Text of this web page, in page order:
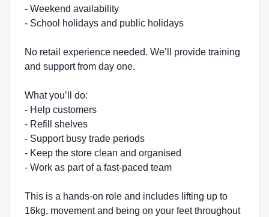
- Weekend availability
- School holidays and public holidays
No retail experience needed. We’ll provide training
and support from day one.
What you’ll do:
- Help customers
- Refill shelves
- Support busy trade periods
- Keep the store clean and organised
- Work as part of a fast-paced team
This is a hands-on role and includes lifting up to
16kg, movement and being on your feet throughout